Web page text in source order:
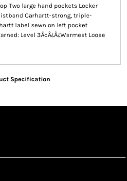
Two large hand pockets Locker
Carhartt-strong, triple-
label sewn on left pocket
Level 3Ã¢Â¿Â¿Warmest Loose
Specification